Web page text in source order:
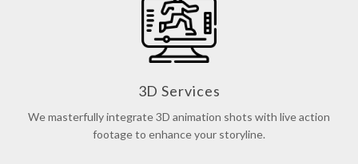
3D Services
We masterfully integrate 3D animation shots with live action
footage to enhance your storyline.